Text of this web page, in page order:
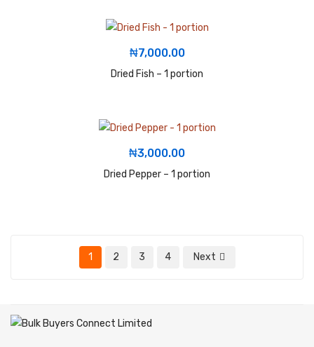
₦7,000.00
Dried Fish – 1 portion
₦3,000.00
Dried Pepper – 1 portion
1 2 3 4 Next